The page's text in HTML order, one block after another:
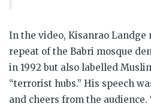
In the video, Kisanrao Landge
repeat of the Babri mosque
in 1992 but also labelled
“terrorist hubs.” His speech
and cheers from the audience.